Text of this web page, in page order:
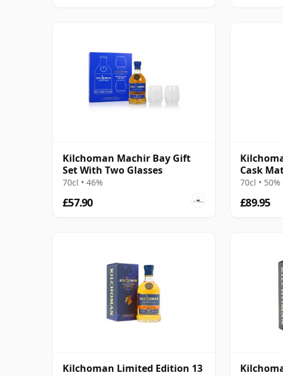
Kilchoman Machir Bay Gift
Set With Two Glasses
70cl • 46%
£57.90
Cask
70cl • 50%
£89.95
Kilchoman Limited Edition 13